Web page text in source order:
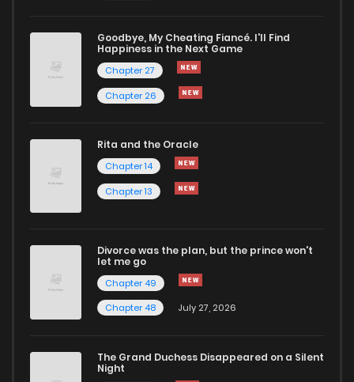
Goodbye, My Cheating Fiancé. I'll Find
Happiness in the Next Game
Chapter 27
Chapter 26
Rita and the Oracle
Chapter 14
Chapter 13
Divorce was the plan, but the prince won't
let me go
Chapter 49
Chapter 48
July 27, 2026
The Grand Duchess Disappeared on a Silent
Night